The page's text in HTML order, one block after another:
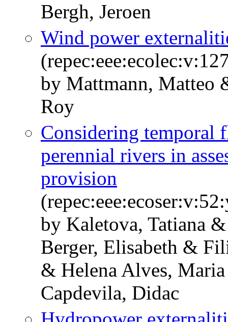
Bergh, Jeroen
Wind power
by Mattmann, Matteo
Roy
Considering
perennial rivers in
provision
by Kaletova, Tatiana
Berger, Elisabeth &
& Helena Alves,
Capdevila, Didac